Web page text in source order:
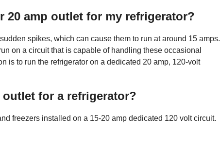
20 amp outlet for my refrigerator?
spikes, which can cause them to run at around 15 amps.
on a circuit that is capable of handling these occasional
is to run the refrigerator on a dedicated 20 amp, 120-volt
outlet for a refrigerator?
freezers installed on a 15-20 amp dedicated 120 volt circuit.